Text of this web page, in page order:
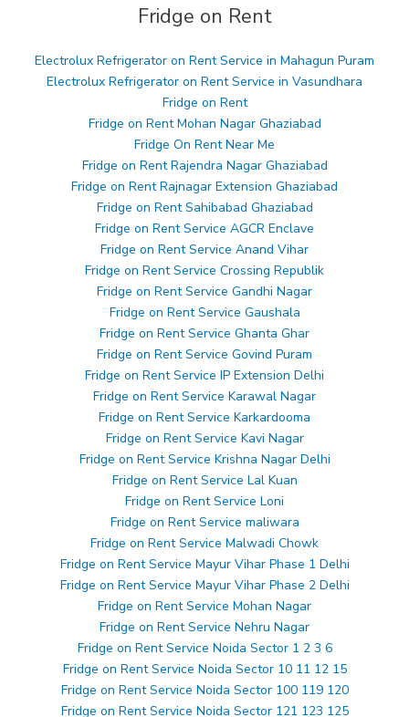
Fridge on Rent
Electrolux Refrigerator on Rent Service in Mahagun Puram
Electrolux Refrigerator on Rent Service in Vasundhara
Fridge on Rent
Fridge on Rent Mohan Nagar Ghaziabad
Fridge On Rent Near Me
Fridge on Rent Rajendra Nagar Ghaziabad
Fridge on Rent Rajnagar Extension Ghaziabad
Fridge on Rent Sahibabad Ghaziabad
Fridge on Rent Service AGCR Enclave
Fridge on Rent Service Anand Vihar
Fridge on Rent Service Crossing Republik
Fridge on Rent Service Gandhi Nagar
Fridge on Rent Service Gaushala
Fridge on Rent Service Ghanta Ghar
Fridge on Rent Service Govind Puram
Fridge on Rent Service IP Extension Delhi
Fridge on Rent Service Karawal Nagar
Fridge on Rent Service Karkardooma
Fridge on Rent Service Kavi Nagar
Fridge on Rent Service Krishna Nagar Delhi
Fridge on Rent Service Lal Kuan
Fridge on Rent Service Loni
Fridge on Rent Service maliwara
Fridge on Rent Service Malwadi Chowk
Fridge on Rent Service Mayur Vihar Phase 1 Delhi
Fridge on Rent Service Mayur Vihar Phase 2 Delhi
Fridge on Rent Service Mohan Nagar
Fridge on Rent Service Nehru Nagar
Fridge on Rent Service Noida Sector 1 2 3 6
Fridge on Rent Service Noida Sector 10 11 12 15
Fridge on Rent Service Noida Sector 100 119 120
Fridge on Rent Service Noida Sector 121 123 125